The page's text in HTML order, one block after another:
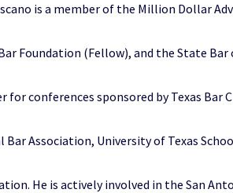
is a member of the Million Dollar
Foundation (Fellow), and the State Bar
for conferences sponsored by Texas Bar
Bar Association, University of Texas
He is actively involved in the San